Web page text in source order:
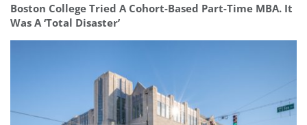
Boston College Tried A Cohort-Based Part-Time MBA. It
Was A ‘Total Disaster’